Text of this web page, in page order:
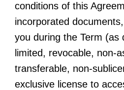
conditions of this
incorporated
you during the Term (as
limited, revocable, non-
transferable, non-
exclusive license to